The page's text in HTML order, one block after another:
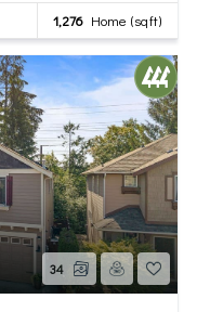
1,276 Home (sqft)
34